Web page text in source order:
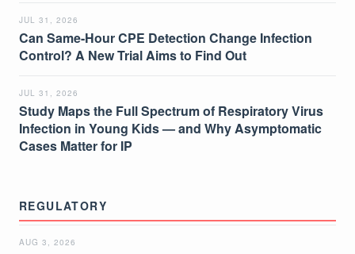
JUL 31, 2026
Can Same-Hour CPE Detection Change Infection
Control? A New Trial Aims to Find Out
JUL 31, 2026
Study Maps the Full Spectrum of Respiratory Virus
Infection in Young Kids — and Why Asymptomatic
Cases Matter for IP
REGULATORY
AUG 3, 2026